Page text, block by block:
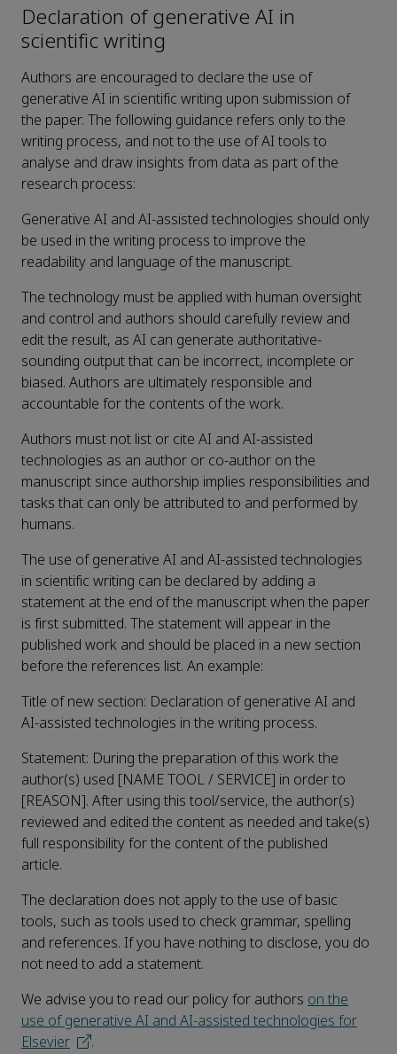
Declaration of generative AI in
scientific writing
Authors are encouraged to declare the use of
generative AI in scientific writing upon submission of
the paper. The following guidance refers only to the
writing process, and not to the use of AI tools to
analyse and draw insights from data as part of the
research process:
Generative AI and AI-assisted technologies should only
be used in the writing process to improve the
readability and language of the manuscript.
The technology must be applied with human oversight
and control and authors should carefully review and
edit the result, as AI can generate authoritative-
sounding output that can be incorrect, incomplete or
biased. Authors are ultimately responsible and
accountable for the contents of the work.
Authors must not list or cite AI and AI-assisted
technologies as an author or co-author on the
manuscript since authorship implies responsibilities and
tasks that can only be attributed to and performed by
humans.
The use of generative AI and AI-assisted technologies
in scientific writing can be declared by adding a
statement at the end of the manuscript when the paper
is first submitted. The statement will appear in the
published work and should be placed in a new section
before the references list. An example:
Title of new section: Declaration of generative AI and
AI-assisted technologies in the writing process.
Statement: During the preparation of this work the
author(s) used [NAME TOOL / SERVICE] in order to
[REASON]. After using this tool/service, the author(s)
reviewed and edited the content as needed and take(s)
full responsibility for the content of the published
article.
The declaration does not apply to the use of basic
tools, such as tools used to check grammar, spelling
and references. If you have nothing to disclose, you do
not need to add a statement.
We advise you to read our policy for authors on the
use of generative AI and AI-assisted technologies for
Elsevier
.